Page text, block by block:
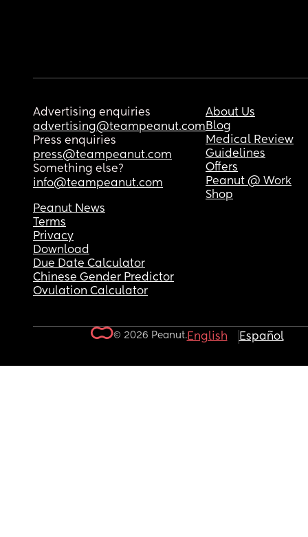
Advertising enquiries
advertising@teampeanut.com
Press enquiries
press@teampeanut.com
Something else?
info@teampeanut.com
About Us
Blog
Medical Review
Guidelines
Offers
Peanut @ Work
Shop
Peanut News
Terms
Privacy
Download
Due Date Calculator
Chinese Gender Predictor
Ovulation Calculator
© 2026 Peanut.English Español